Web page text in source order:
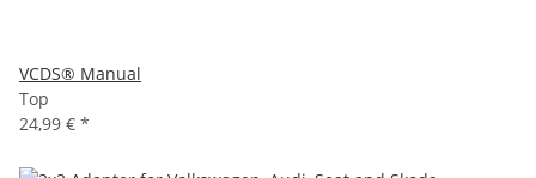
VCDS® Manual
Top
24,99 € *